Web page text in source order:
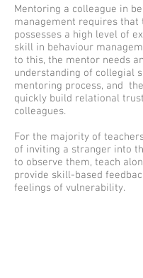
Mentoring a colleague in
management requires that
possesses a high level of
skill in behaviour
to this, the mentor needs
understanding of collegial
mentoring process, and
quickly build relational
colleagues.
For the majority of
of inviting a stranger into
to observe them, teach
provide skill-based
feelings of vulnerability.